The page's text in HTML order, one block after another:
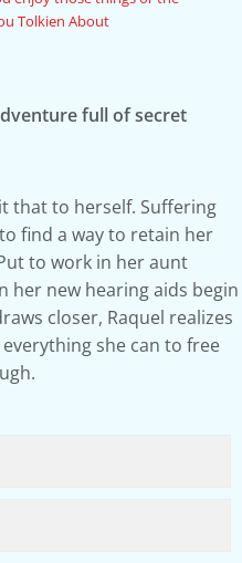
- Mister Ghost Reads
full of secret
that to herself. Suffering
find a way to retain her
to work in her aunt
her new hearing aids begin
closer, Raquel realizes
she can to free